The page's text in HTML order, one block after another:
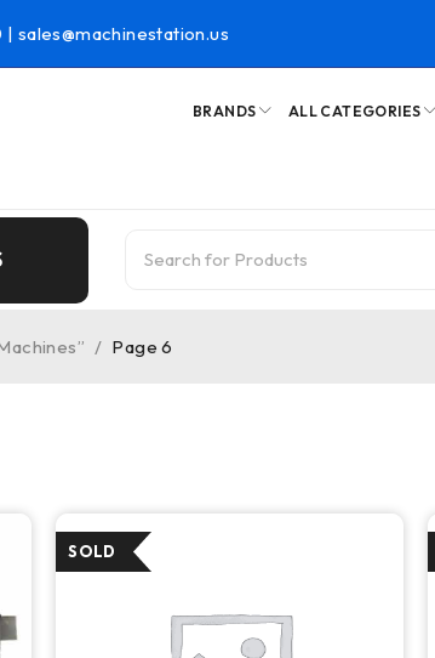
| sales@machinestation.us
BRANDS ALL CATEGORIES
/ Page 6